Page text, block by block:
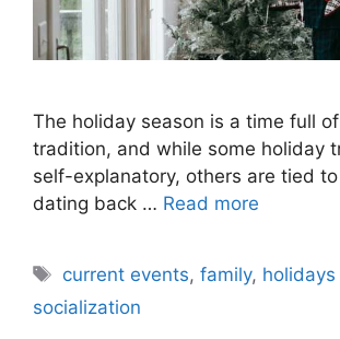
The holiday season is a time full
tradition, and while some holiday
self-explanatory, others are tied
dating back … Read more
Tags
current events,family,
socialization